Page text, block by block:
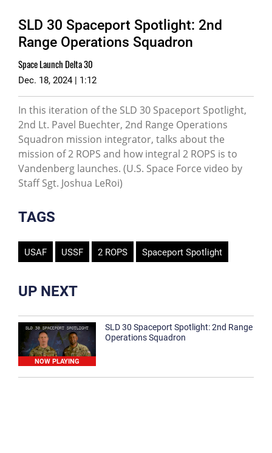
SLD 30 Spaceport Spotlight: 2nd
Range Operations Squadron
Space Launch Delta 30
Dec. 18, 2024 | 1:12
In this iteration of the SLD 30 Spaceport Spotlight,
2nd Lt. Pavel Buechter, 2nd Range Operations
Squadron mission integrator, talks about the
mission of 2 ROPS and how integral 2 ROPS is to
Vandenberg launches. (U.S. Space Force video by
Staff Sgt. Joshua LeRoi)
TAGS
USAF USSF 2 ROPS Spaceport Spotlight
UP NEXT
NOW PLAYING
SLD 30 Spaceport Spotlight: 2nd Range
Operations Squadron